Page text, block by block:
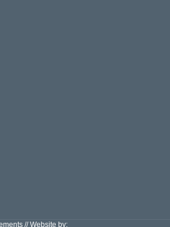
// Website by: